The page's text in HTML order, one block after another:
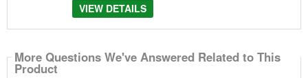
VIEW DETAILS
More Questions We've Answered Related to This
Product